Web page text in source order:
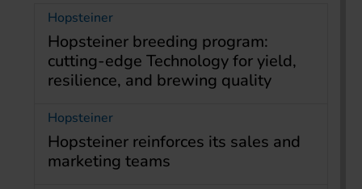
Hopsteiner
Hopsteiner breeding program:
cutting-edge Technology for yield,
resilience, and brewing quality
Hopsteiner
Hopsteiner reinforces its sales and
marketing teams